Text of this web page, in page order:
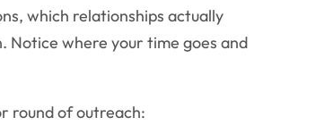
which relationships actually
Notice where your time goes and
round of outreach: